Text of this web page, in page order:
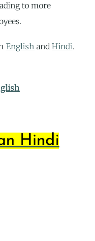
to more
English andHindi.
Hindi